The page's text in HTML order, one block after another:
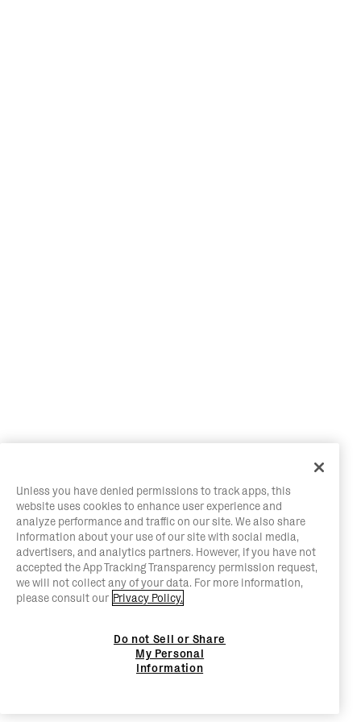
Unless you have denied permissions to track apps, this
website uses cookies to enhance user experience and
analyze performance and traffic on our site. We also share
information about your use of our site with social media,
advertisers, and analytics partners. However, if you have not
accepted the App Tracking Transparency permission request,
we will not collect any of your data. For more information,
please consult our Privacy Policy.
Do not Sell or Share
My Personal
Information